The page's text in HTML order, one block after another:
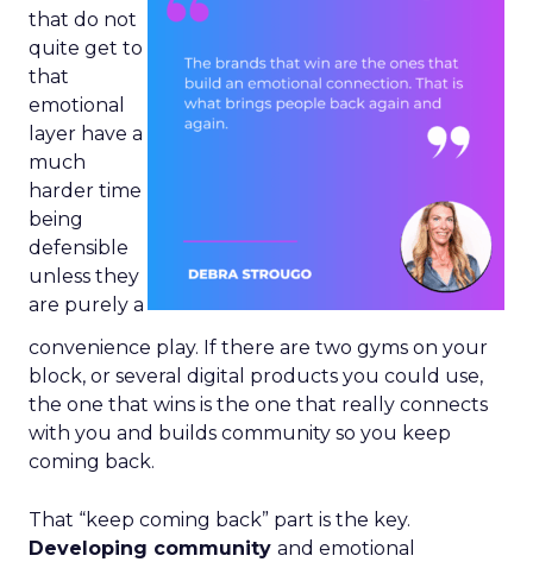
that do not
quite get to
that
emotional
layer have a
much
harder time
being
defensible
unless they
are purely a
convenience play. If there are two gyms on your
block, or several digital products you could use,
the one that wins is the one that really connects
with you and builds community so you keep
coming back.
That “keep coming back” part is the key.
Developing community and emotional